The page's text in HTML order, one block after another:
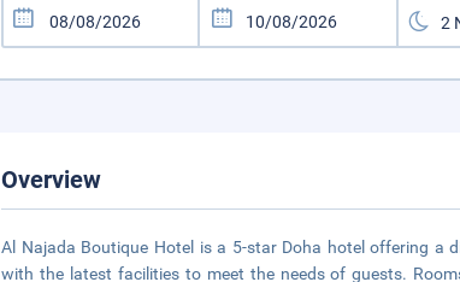
Overview
Al Najada Boutique Hotel is a 5-star Doha hotel offering a
with the latest facilities to meet the needs of guests.